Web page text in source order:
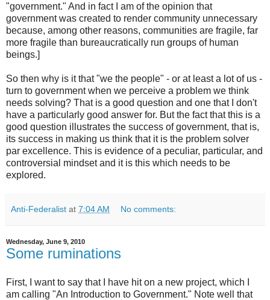
"government." And in fact I am of the opinion that
government was created to render community unnecessary
because, among other reasons, communities are fragile, far
more fragile than bureaucratically run groups of human
beings.]
So then why is it that "we the people" - or at least a lot of us -
turn to government when we perceive a problem we think
needs solving? That is a good question and one that I don't
have a particularly good answer for. But the fact that this is a
good question illustrates the success of government, that is,
its success in making us think that it is the problem solver
par excellence. This is evidence of a peculiar, particular, and
controversial mindset and it is this which needs to be
explored.
Anti-Federalist at 7:04 AM No comments:
Wednesday, June 9, 2010
Some ruminations
First, I want to say that I have hit on a new project, which I
am calling "An Introduction to Government." Note well that